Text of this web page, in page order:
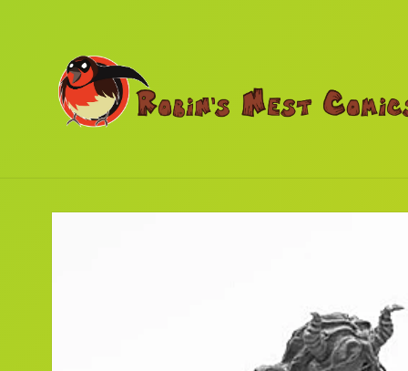
Skip to